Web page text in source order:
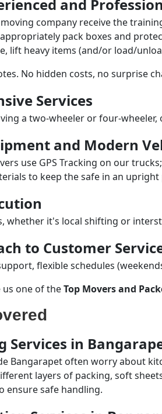
and
company receive the
pack boxes and
lift heavy items (and/or load/
No hidden costs, no surprise
Services
a two-wheeler or four-
and Modern
use GPS Tracking on our
to keep the safe in an upright
whether it's local shifting or
to Customer
flexible schedules
us one of theTop Movers and
Services in
Bangarapet often worry about
layers of packing, soft
ensure safe handling.